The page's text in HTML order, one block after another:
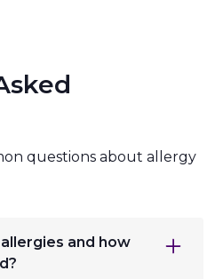
questions about allergy
and how